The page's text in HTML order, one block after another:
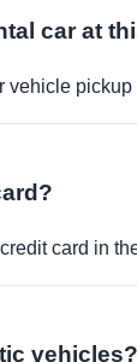
car at
vehicle
card in
vehicles?